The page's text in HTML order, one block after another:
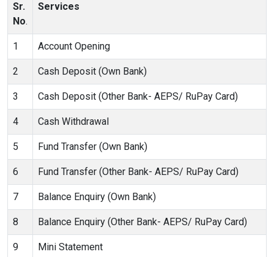
Sr.
No.
Services
1 Account Opening
2 Cash Deposit (Own Bank)
3 Cash Deposit (Other Bank- AEPS/ RuPay Card)
4 Cash Withdrawal
5 Fund Transfer (Own Bank)
6 Fund Transfer (Other Bank- AEPS/ RuPay Card)
7 Balance Enquiry (Own Bank)
8 Balance Enquiry (Other Bank- AEPS/ RuPay Card)
9 Mini Statement